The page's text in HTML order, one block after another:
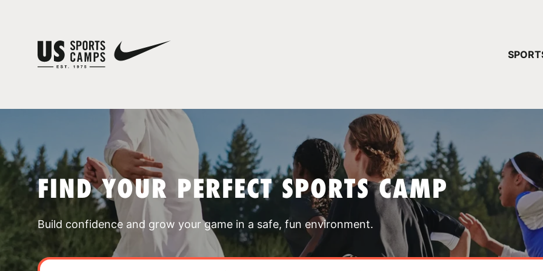
FIND YOUR PERFECT SPORTS CAMP
Build confidence and grow your game in a safe, fun environment.
YOUR